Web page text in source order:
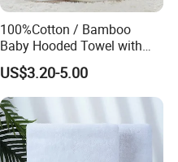
100%Cotton / Bamboo
Baby Hooded Towel with
Ears Baby Bath Towel
Manufacturer
US$3.20-5.00